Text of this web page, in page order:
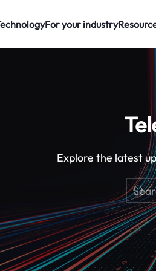
For your industry
Explore the latest